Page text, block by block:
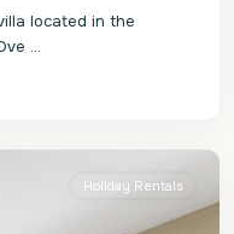
located in the
...
Holiday Rentals